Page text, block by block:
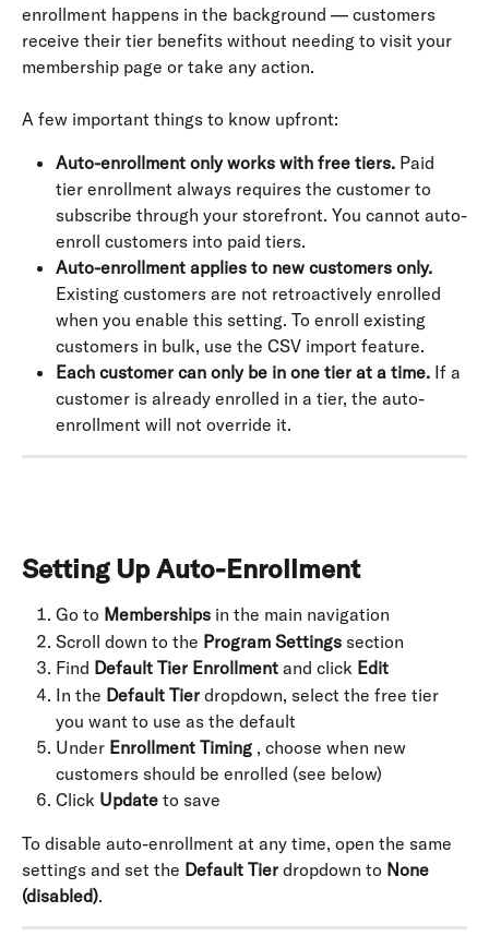
enrollment happens in the background — customers
receive their tier benefits without needing to visit your
membership page or take any action.
A few important things to know upfront:
Auto-enrollment only works with free tiers. Paid
tier enrollment always requires the customer to
subscribe through your storefront. You cannot auto-
enroll customers into paid tiers.
Auto-enrollment applies to new customers only.
Existing customers are not retroactively enrolled
when you enable this setting. To enroll existing
customers in bulk, use the CSV import feature.
Each customer can only be in one tier at a time. If a
customer is already enrolled in a tier, the auto-
enrollment will not override it.
Setting Up Auto-Enrollment
Go to Memberships in the main navigation
Scroll down to the Program Settings section
Find Default Tier Enrollment and click Edit
In the Default Tier dropdown, select the free tier
you want to use as the default
Under Enrollment Timing , choose when new
customers should be enrolled (see below)
Click Update to save
To disable auto-enrollment at any time, open the same
settings and set the Default Tier dropdown to None
(disabled).